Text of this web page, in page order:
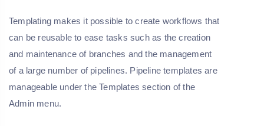
Templating makes it possible to create workflows that
can be reusable to ease tasks such as the creation
and maintenance of branches and the management
of a large number of pipelines. Pipeline templates are
manageable under the Templates section of the
Admin menu.